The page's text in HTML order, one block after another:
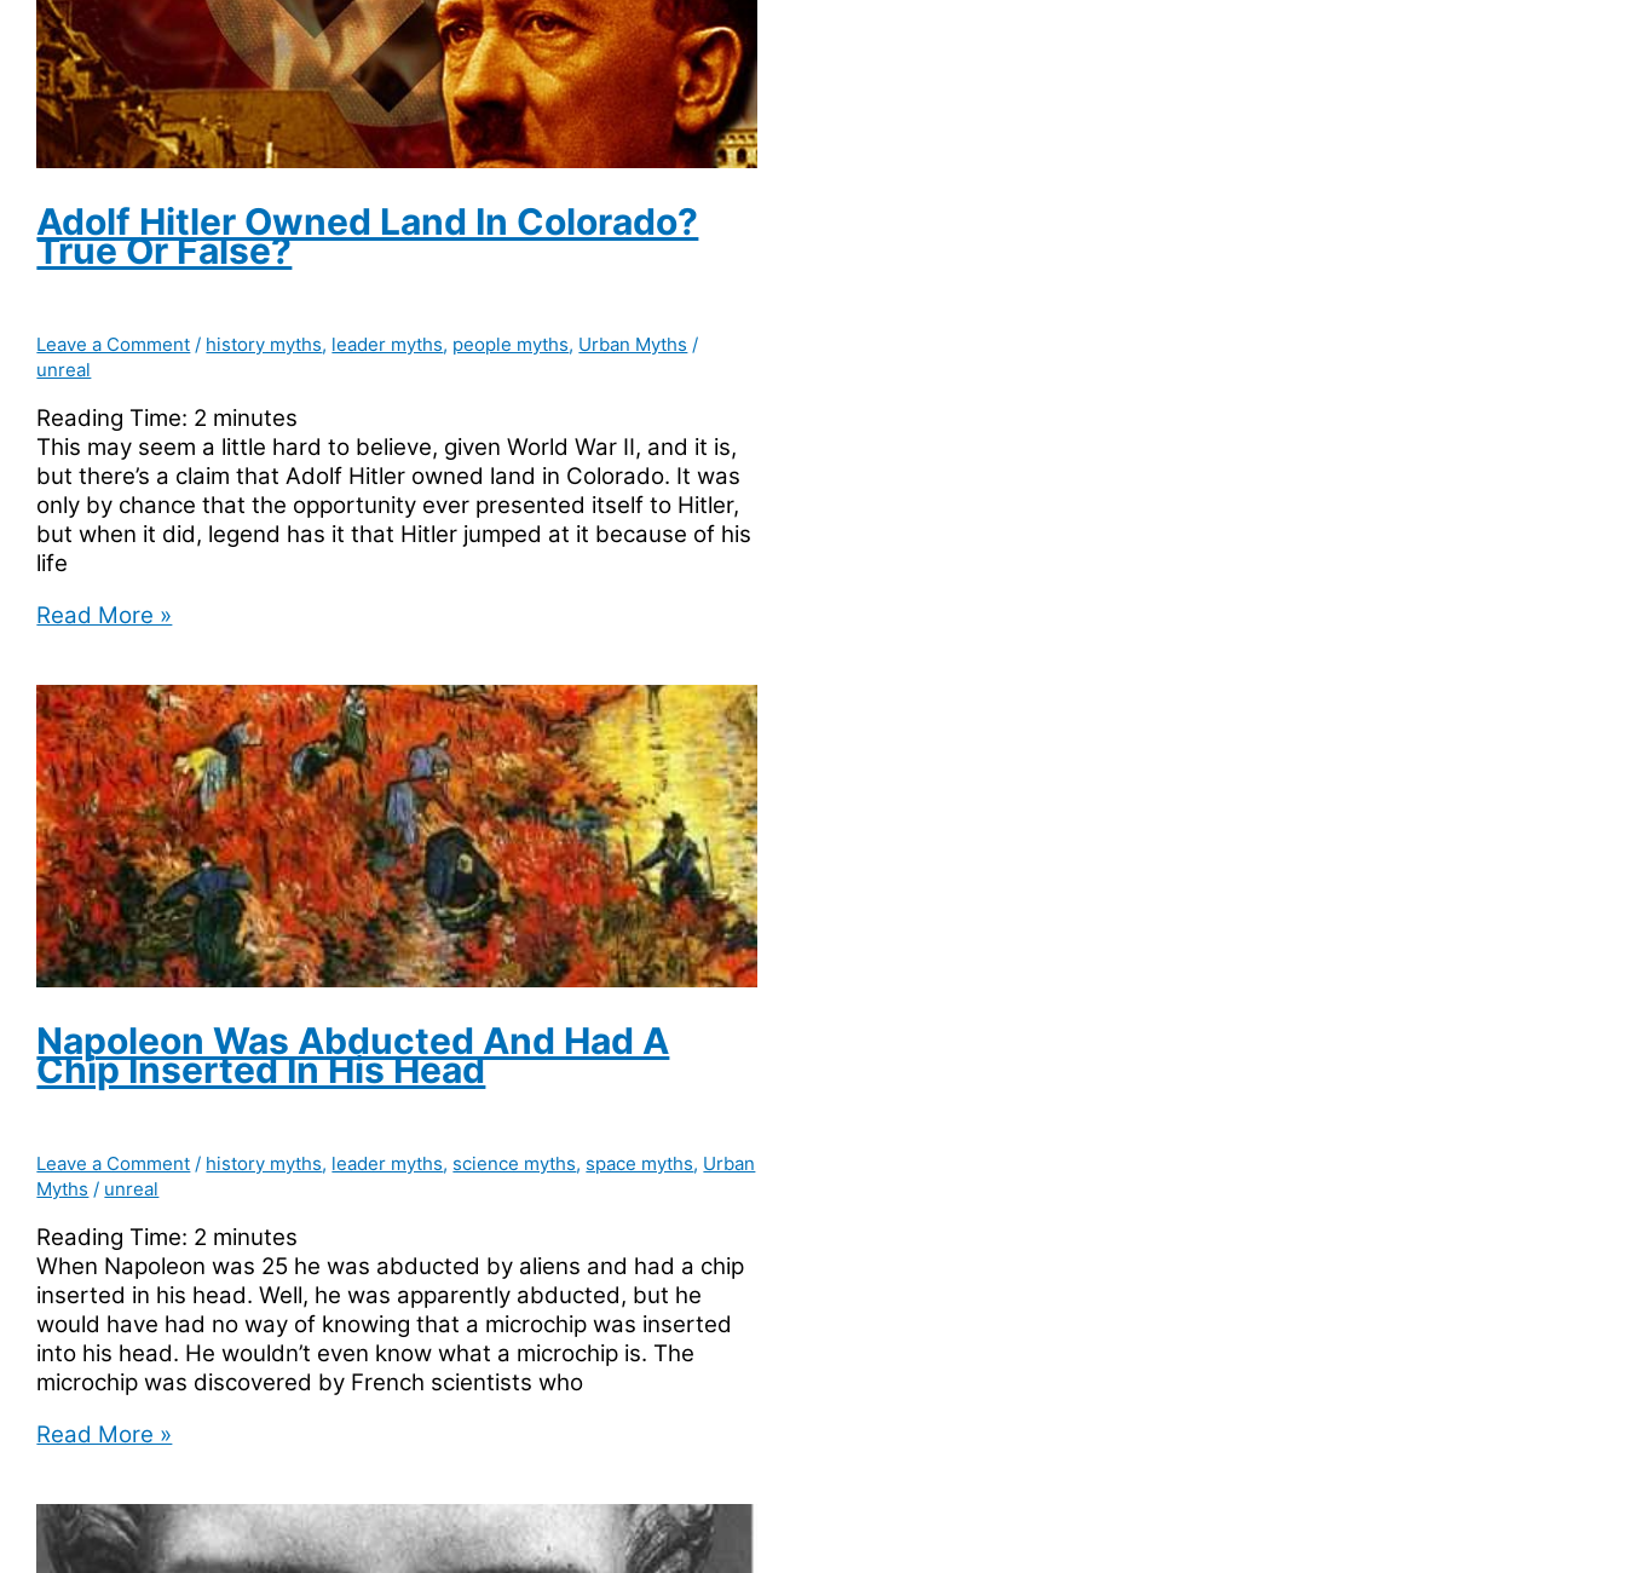
Adolf Hitler Owned Land In Colorado?
True Or False?
Leave a Comment / history myths, leader myths, people myths, Urban Myths /
unreal
Reading Time: 2 minutes
This may seem a little hard to believe, given World War II, and it is,
but there’s a claim that Adolf Hitler owned land in Colorado. It was
only by chance that the opportunity ever presented itself to Hitler,
but when it did, legend has it that Hitler jumped at it because of his
life
Adolf
land
In
Colorado?
True
Or
False?
Read More »
Napoleon Was Abducted And Had A
Chip Inserted In His Head
Leave a Comment / history myths, leader myths, science myths, space myths, Urban
Myths / unreal
Reading Time: 2 minutes
When Napoleon was 25 he was abducted by aliens and had a chip
inserted in his head. Well, he was apparently abducted, but he
would have had no way of knowing that a microchip was inserted
into his head. He wouldn’t even know what a microchip is. The
microchip was discovered by French scientists who
Napoleon
And
Had
Read More »